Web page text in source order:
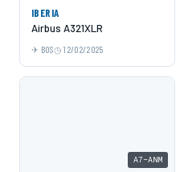
IBERIA
Airbus A321XLR
BOS 12/02/2025
A7-ANM